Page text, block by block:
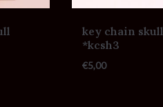
key chain skull
*kcsh3
€5,00